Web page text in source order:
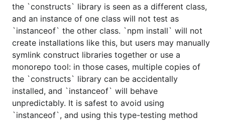
the `constructs` library is seen as a different class,
and an instance of one class will not test as
`instanceof` the other class. `npm install` will not
create installations like this, but users may manually
symlink construct libraries together or use a
monorepo tool: in those cases, multiple copies of
the `constructs` library can be accidentally
installed, and `instanceof` will behave
unpredictably. It is safest to avoid using
`instanceof`, and using this type-testing method